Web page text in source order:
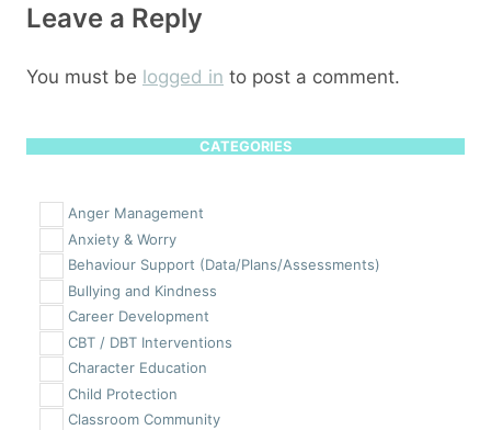
Leave a Reply
You must be logged in to post a comment.
CATEGORIES
Anger Management
Anxiety & Worry
Behaviour Support (Data/Plans/Assessments)
Bullying and Kindness
Career Development
CBT / DBT Interventions
Character Education
Child Protection
Classroom Community